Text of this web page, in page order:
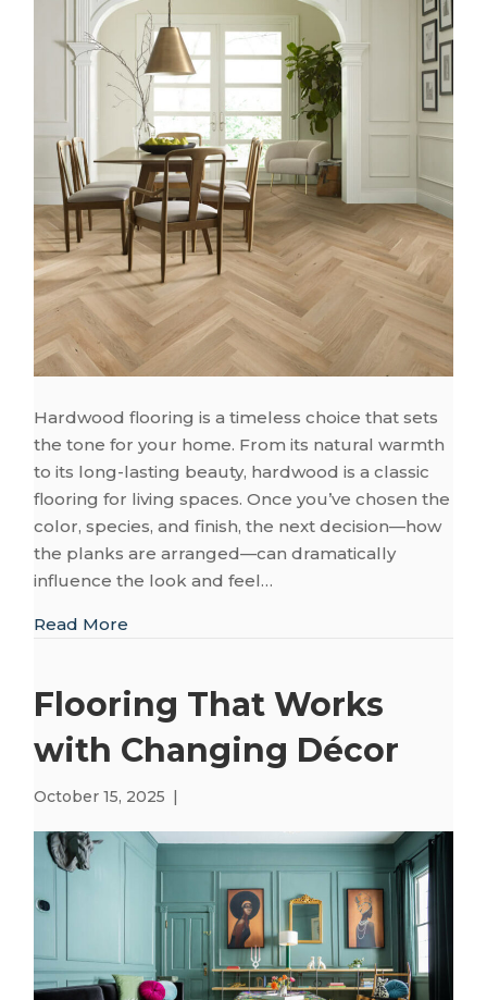
Hardwood flooring is a timeless choice that sets
the tone for your home. From its natural warmth
to its long-lasting beauty, hardwood is a classic
flooring for living spaces. Once you’ve chosen the
color, species, and finish, the next decision—how
the planks are arranged—can dramatically
influence the look and feel…
Read More
Flooring That Works
with Changing Décor
October 15, 2025 |